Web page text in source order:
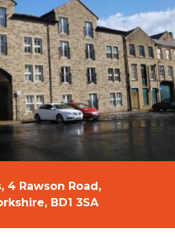
4 Rawson Road,
BD1 3SA